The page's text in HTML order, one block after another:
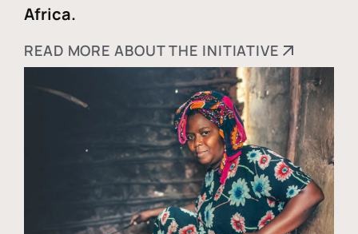
Africa.
READ MORE ABOUT THE INITIATIVE